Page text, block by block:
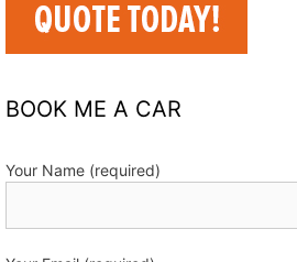
BOOK ME A CAR
Your Name (required)